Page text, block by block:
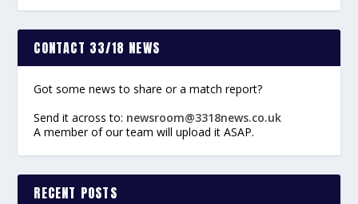
CONTACT 33/18 NEWS
Got some news to share or a match report?
Send it across to: newsroom@3318news.co.uk
A member of our team will upload it ASAP.
RECENT POSTS